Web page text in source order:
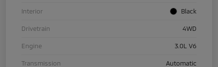
Interior Black
Drivetrain 4WD
Engine 3.0L V6
Transmission Automatic